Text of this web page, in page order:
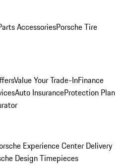
AccessoriesPorsche Tire
Value Your Trade-InFinance
Auto InsuranceProtection Plan
Experience Center Delivery
Design Timepieces